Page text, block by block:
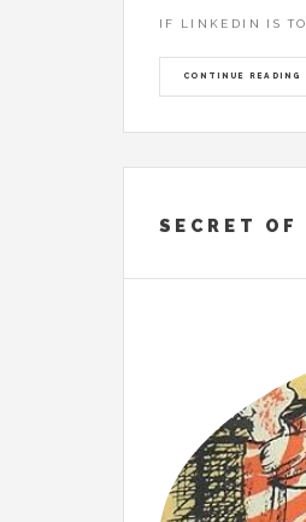
IF LINKEDIN IS TO
CONTINUE READING
SECRET